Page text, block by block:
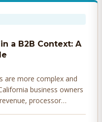
a B2B Context: A
are more complex and
business owners
processor